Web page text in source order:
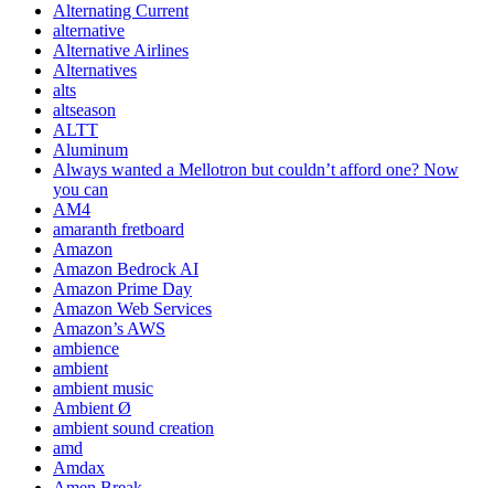
Alternating Current
alternative
Alternative Airlines
Alternatives
alts
altseason
ALTT
Aluminum
Always wanted a Mellotron but couldn’t afford one? Now
you can
AM4
amaranth fretboard
Amazon
Amazon Bedrock AI
Amazon Prime Day
Amazon Web Services
Amazon’s AWS
ambience
ambient
ambient music
Ambient Ø
ambient sound creation
amd
Amdax